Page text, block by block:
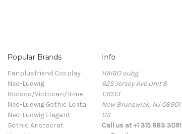
Popular Brands
Fanplusfriend Cosplay
Neo-Ludwig
Rococo/Victorian/Hime
Neo-Ludwig Gothic Lolita
Neo-Ludwig Elegant
Gothic Aristocrat
Info
HAIBO oubg
625 Jersey Ave Unit 8
13033
New Brunswick, NJ 08901
US
Call us at +1 315 683 3091